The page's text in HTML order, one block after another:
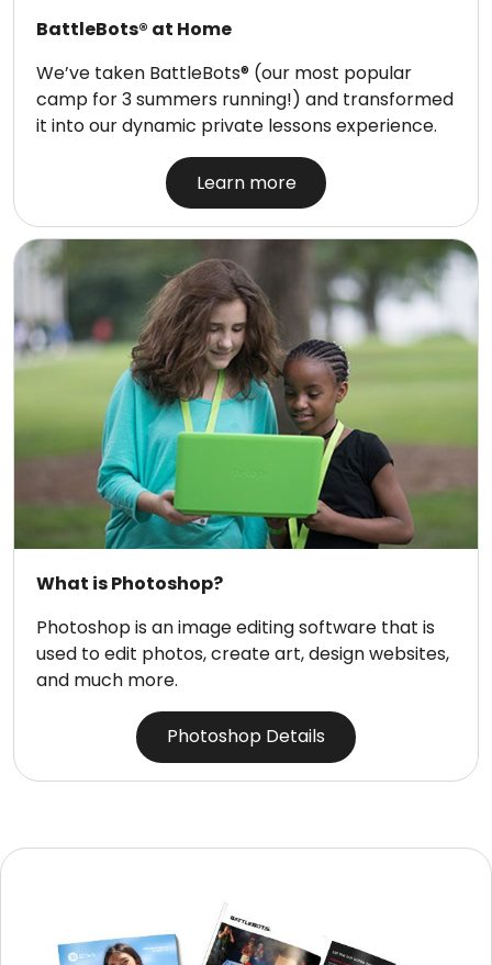
BattleBots® at Home
We’ve taken BattleBots® (our most popular
camp for 3 summers running!) and transformed
it into our dynamic private lessons experience.
Learn more
What is Photoshop?
Photoshop is an image editing software that is
used to edit photos, create art, design websites,
and much more.
Photoshop Details